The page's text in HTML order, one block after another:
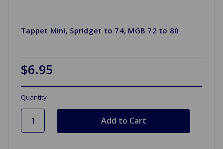
Tappet Mini, Spridget to 74, MGB 72 to 80
$6.95
Quantity